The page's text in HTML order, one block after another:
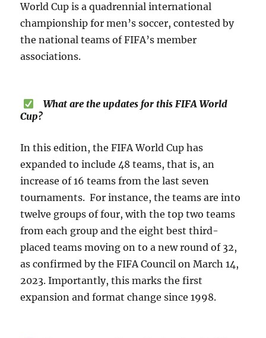
World Cup is a quadrennial international
championship for men’s soccer, contested by
the national teams of FIFA’s member
associations.
What are the updates for this FIFA World
Cup?
In this edition, the FIFA World Cup has
expanded to include 48 teams, that is, an
increase of 16 teams from the last seven
tournaments. For instance, the teams are into
twelve groups of four, with the top two teams
from each group and the eight best third-
placed teams moving on to a new round of 32,
as confirmed by the FIFA Council on March 14,
2023. Importantly, this marks the first
expansion and format change since 1998.